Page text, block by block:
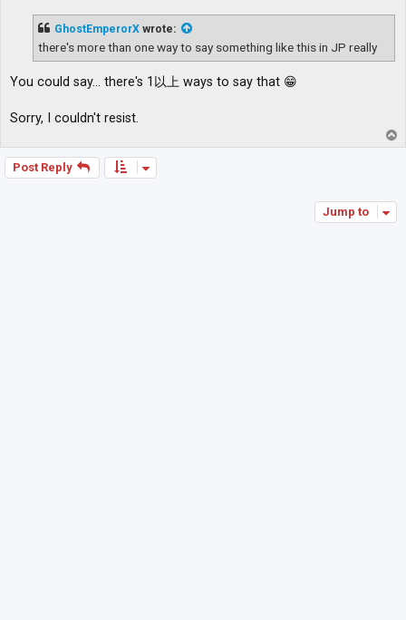
GhostEmperorX wrote:
there's more than one way to say something like this in JP really
You could say... there's 1以上 ways to say that 😁
Sorry, I couldn't resist.
o
Post Reply
Jump to